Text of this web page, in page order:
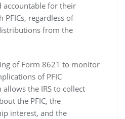
accountable for their
regardless of
from the
of Form 8621 to monitor
of PFIC
the IRS to collect
the PFIC‚ the
interest‚ and the